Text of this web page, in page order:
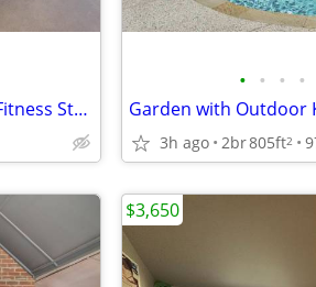
Exclusive Studio: Lounge, Theater, Fitness Studio & More
• • • •
3h ago 2br805ft2
$3,650